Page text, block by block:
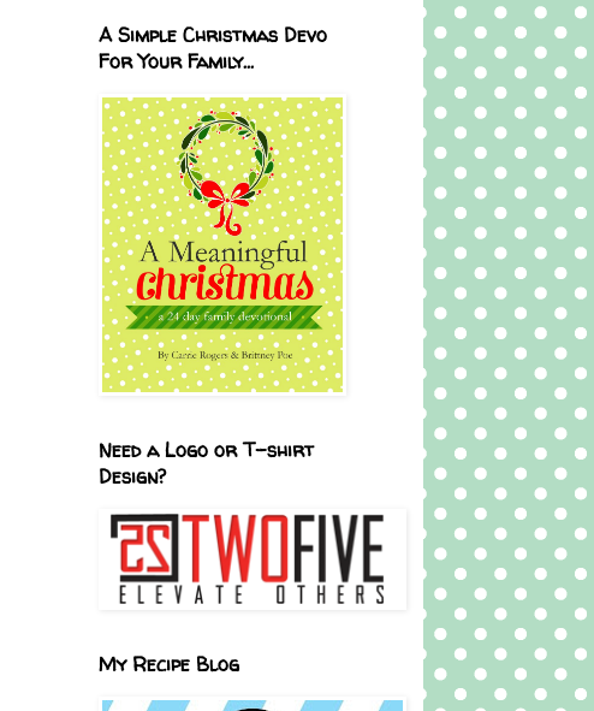
A Simple Christmas Devo
For Your Family...
Need a Logo or T-shirt
Design?
My Recipe Blog